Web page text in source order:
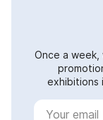
Once a week,
exhibitions